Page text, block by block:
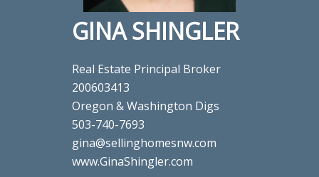
GINA SHINGLER
Real Estate Principal Broker
200603413
Oregon & Washington Digs
503-740-7693
gina@sellinghomesnw.com
www.GinaShingler.com